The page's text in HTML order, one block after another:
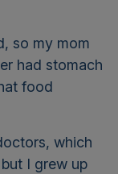
so my mom
had stomach
food
which
I grew up